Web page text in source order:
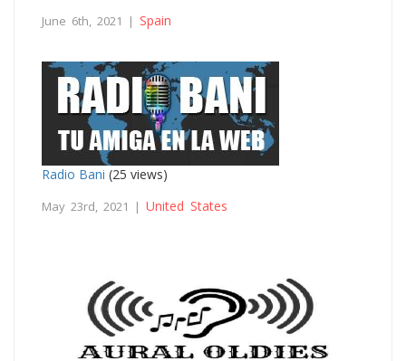
June 6th, 2021 | Spain
Radio Bani (25 views)
May 23rd, 2021 | United States